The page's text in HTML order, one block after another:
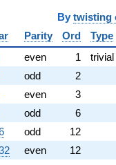
(7.46630 -
q^{47} +
1.72982 -
q^{48} +
+
+
-
twisting
Parity Ord Type
even 1 trivial
odd 2
even 3
odd 6
odd 12
even 12